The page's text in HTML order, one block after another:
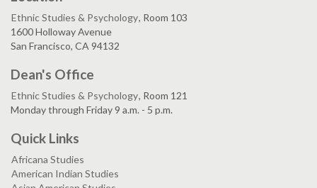
Ethnic Studies & Psychology, Room 103
1600 Holloway Avenue
San Francisco, CA 94132
Dean's Office
Ethnic Studies & Psychology, Room 121
Monday through Friday 9 a.m. - 5 p.m.
Quick Links
Africana Studies
American Indian Studies